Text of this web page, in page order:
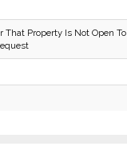
That Property Is Not Open To